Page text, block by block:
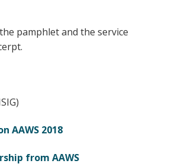
pamphlet and the service
AAWS 2018
from AAWS